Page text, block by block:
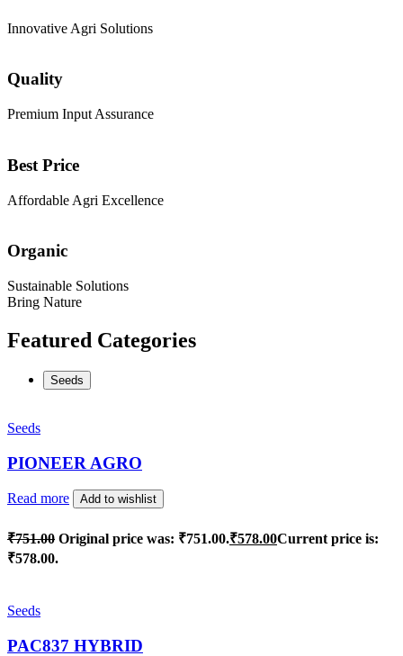
Innovative Agri Solutions
Quality
Premium Input Assurance
Best Price
Affordable Agri Excellence
Organic
Sustainable Solutions
Bring Nature
Featured Categories
Seeds
Seeds
PIONEER AGRO
Read more Add to wishlist
₹751.00 Original price was: ₹751.00.₹578.00Current price is:
₹578.00.
Seeds
PAC837 HYBRID